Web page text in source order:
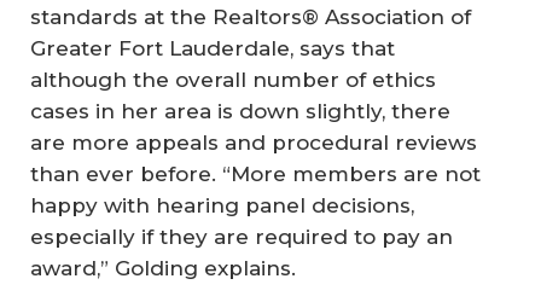
standards at the Realtors® Association of
Greater Fort Lauderdale, says that
although the overall number of ethics
cases in her area is down slightly, there
are more appeals and procedural reviews
than ever before. “More members are not
happy with hearing panel decisions,
especially if they are required to pay an
award,” Golding explains.